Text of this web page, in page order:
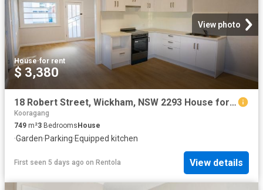
View photo
House·for rent
$ 3,380
18 Robert Street, Wickham, NSW 2293 House for Rent Ray White Newcastle | Lake Macquarie
Kooragang
749 m²3 Bedrooms House
·Garden·Parking·Equipped kitchen
First seen 5 days ago on Rentola View details